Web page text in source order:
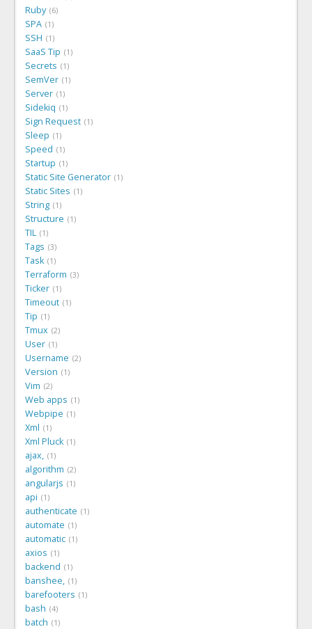
Ruby 6
SPA 1
SSH 1
SaaS Tip 1
Secrets 1
SemVer 1
Server 1
Sidekiq 1
Sign Request 1
Sleep 1
Speed 1
Startup 1
Static Site Generator 1
Static Sites 1
String 1
Structure 1
TIL 1
Tags 3
Task 1
Terraform 3
Ticker 1
Timeout 1
Tip 1
Tmux 2
User 1
Username 2
Version 1
Vim 2
Web apps 1
Webpipe 1
Xml 1
Xml Pluck 1
ajax, 1
algorithm 2
angularjs 1
api 1
authenticate 1
automate 1
automatic 1
axios 1
backend 1
banshee, 1
barefooters 1
bash 4
batch 1